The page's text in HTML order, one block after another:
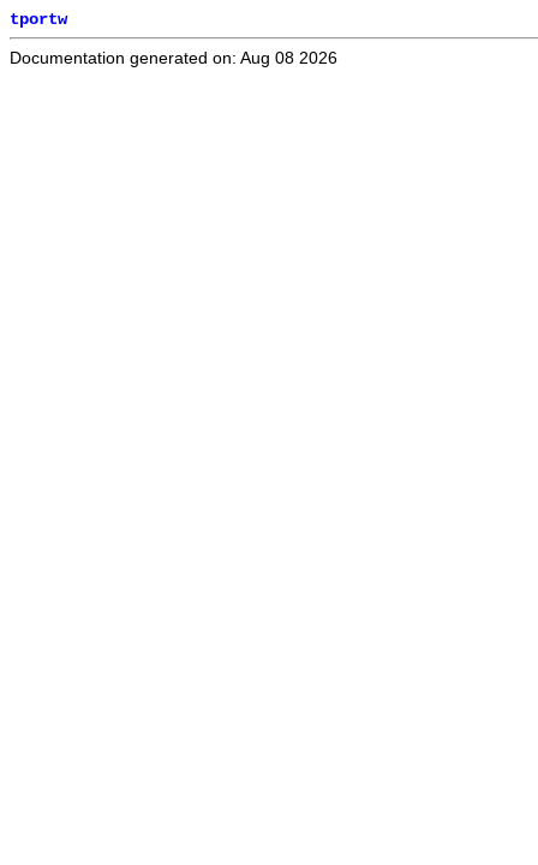
tportw
Documentation generated on: Aug 08 2026